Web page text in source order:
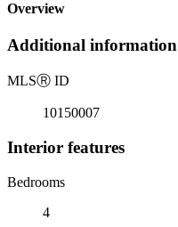
Overview
Additional information
MLSⓇ ID
10150007
Interior features
Bedrooms
4